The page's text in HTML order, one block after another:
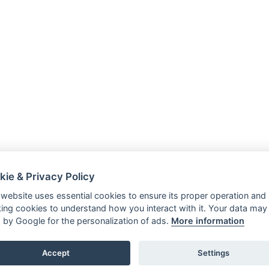
& Privacy Policy
uses essential cookies to ensure its proper operation and
cookies to understand how you interact with it. Your data may
by Google for the personalization of ads. More information
Accept Settings